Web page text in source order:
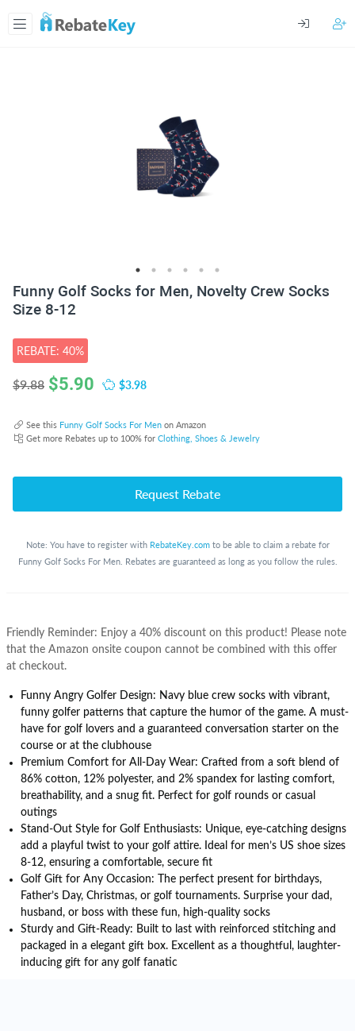
Funny Golf Socks for Men, Novelty Crew Socks
Size 8-12
REBATE: 40%
$9.88 $5.90 $3.98
See this Funny Golf Socks For Men on Amazon
Get more Rebates up to 100% for Clothing, Shoes & Jewelry
Request Rebate
Note: You have to register with RebateKey.comto be able to claim a rebate for
Funny Golf Socks For Men. Rebates are guaranteed as long as you follow the rules.
Friendly Reminder: Enjoy a 40% discount on this product! Please note
that the Amazon onsite coupon cannot be combined with this offer
at checkout.
Funny Angry Golfer Design: Navy blue crew socks with vibrant,
funny golfer patterns that capture the humor of the game. A must-
have for golf lovers and a guaranteed conversation starter on the
course or at the clubhouse
Premium Comfort for All-Day Wear: Crafted from a soft blend of
86% cotton, 12% polyester, and 2% spandex for lasting comfort,
breathability, and a snug fit. Perfect for golf rounds or casual
outings
Stand-Out Style for Golf Enthusiasts: Unique, eye-catching designs
add a playful twist to your golf attire. Ideal for men’s US shoe sizes
8-12, ensuring a comfortable, secure fit
Golf Gift for Any Occasion: The perfect present for birthdays,
Father’s Day, Christmas, or golf tournaments. Surprise your dad,
husband, or boss with these fun, high-quality socks
Sturdy and Gift-Ready: Built to last with reinforced stitching and
packaged in a elegant gift box. Excellent as a thoughtful, laughter-
inducing gift for any golf fanatic